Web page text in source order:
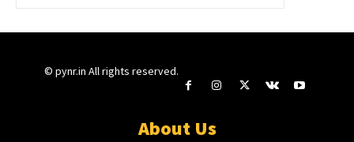
© pynr.in All rights reserved.
About Us